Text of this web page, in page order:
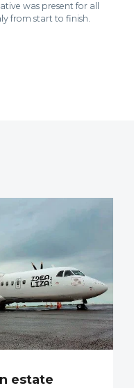
was present for all
from start to finish.
estate